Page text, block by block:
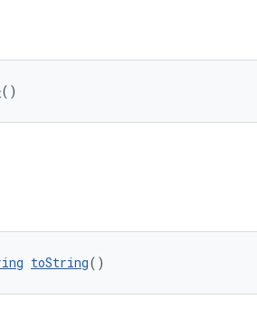
()
toString()